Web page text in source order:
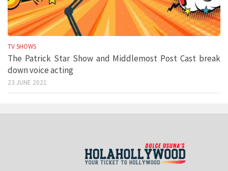
TV SHOWS
The Patrick Star Show and Middlemost Post Cast break
down voice acting
23 JUNE 2021